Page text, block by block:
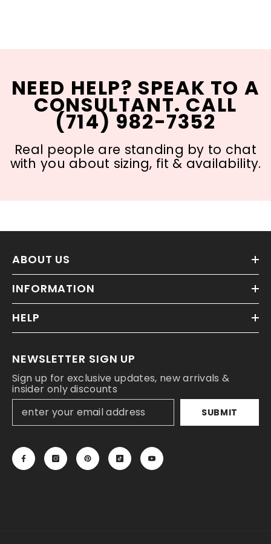
NEED HELP? SPEAK TO A
CONSULTANT. CALL
(714) 982-7352
Real people are standing by to chat
with you about sizing, fit & availability.
ABOUT US
INFORMATION
HELP
NEWSLETTER SIGN UP
Sign up for exclusive updates, new arrivals &
insider only discounts
SUBMIT